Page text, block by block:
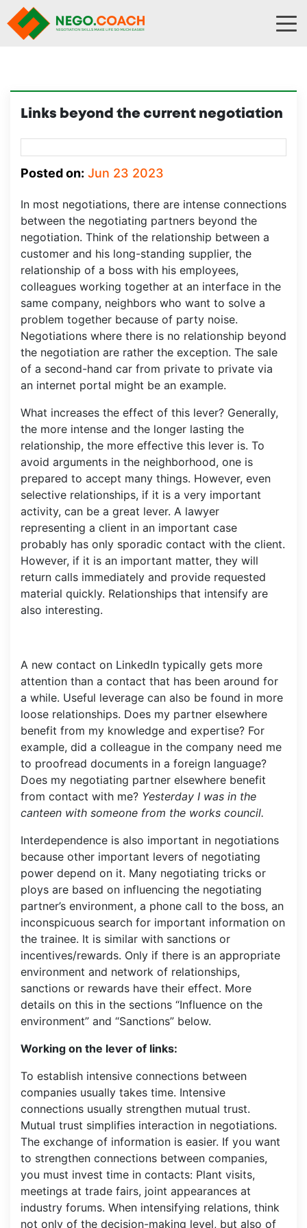
Skip to content
Links beyond the current negotiation
Posted on: Jun 23 2023
In most negotiations, there are intense connections
between the negotiating partners beyond the
negotiation. Think of the relationship between a
customer and his long-standing supplier, the
relationship of a boss with his employees,
colleagues working together at an interface in the
same company, neighbors who want to solve a
problem together because of party noise.
Negotiations where there is no relationship beyond
the negotiation are rather the exception. The sale
of a second-hand car from private to private via
an internet portal might be an example.
What increases the effect of this lever? Generally,
the more intense and the longer lasting the
relationship, the more effective this lever is. To
avoid arguments in the neighborhood, one is
prepared to accept many things. However, even
selective relationships, if it is a very important
activity, can be a great lever. A lawyer
representing a client in an important case
probably has only sporadic contact with the client.
However, if it is an important matter, they will
return calls immediately and provide requested
material quickly. Relationships that intensify are
also interesting.
A new contact on LinkedIn typically gets more
attention than a contact that has been around for
a while. Useful leverage can also be found in more
loose relationships. Does my partner elsewhere
benefit from my knowledge and expertise? For
example, did a colleague in the company need me
to proofread documents in a foreign language?
Does my negotiating partner elsewhere benefit
from contact with me? Yesterday I was in the
canteen with someone from the works council.
Interdependence is also important in negotiations
because other important levers of negotiating
power depend on it. Many negotiating tricks or
ploys are based on influencing the negotiating
partner’s environment, a phone call to the boss, an
inconspicuous search for important information on
the trainee. It is similar with sanctions or
incentives/rewards. Only if there is an appropriate
environment and network of relationships,
sanctions or rewards have their effect. More
details on this in the sections “Influence on the
environment” and “Sanctions” below.
Working on the lever of links:
To establish intensive connections between
companies usually takes time. Intensive
connections usually strengthen mutual trust.
Mutual trust simplifies interaction in negotiations.
The exchange of information is easier. If you want
to strengthen connections between companies,
you must invest time in contacts: Plant visits,
meetings at trade fairs, joint appearances at
industry forums. When intensifying relations, think
not only of the decision-making level, but also of